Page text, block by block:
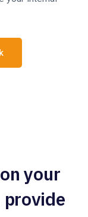
your
provide